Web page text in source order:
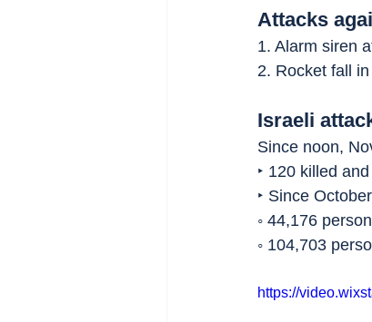
Attacks
1. Alarm siren
2. Rocket fall
Israeli
Since noon,
‣ 120 killed
‣ Since
◦ 44,176
◦ 104,703
https://